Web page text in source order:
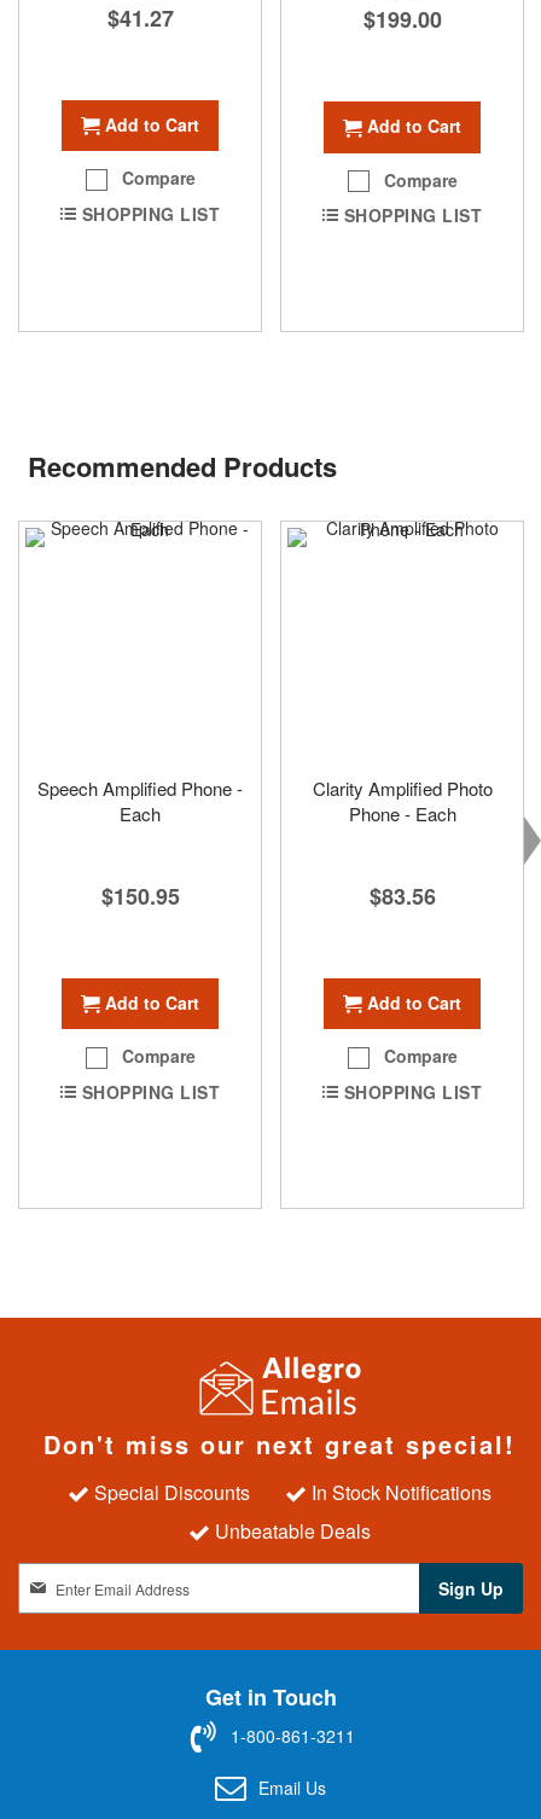
$41.27
Add to Cart
Compare
SHOPPING LIST
$199.00
Add to Cart
Compare
SHOPPING LIST
Recommended Products
Speech Amplified Phone -
Each
$150.95
Add to Cart
Compare
SHOPPING LIST
Clarity Amplified Photo
Phone - Each
$83.56
Add to Cart
Compare
SHOPPING LIST
Don't miss our next great special!
Special Discounts
In Stock Notifications
Unbeatable Deals
n
Sign Up
Get in Touch
1-800-861-3211
Email Us